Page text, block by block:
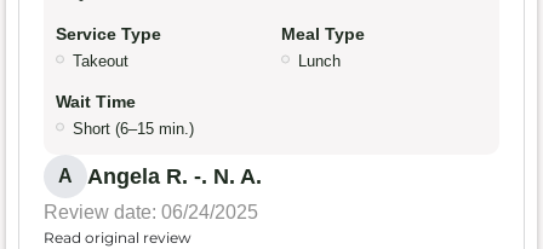
Service Type
Takeout
Meal Type
Lunch
Wait Time
Short (6–15 min.)
A Angela R. -. N. A.
Review date: 06/24/2025
Read original review